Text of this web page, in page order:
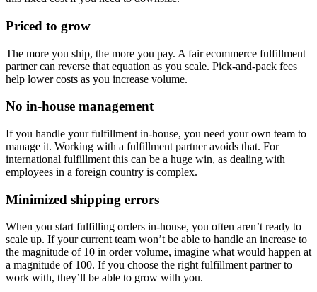
Priced to grow
The more you ship, the more you pay. A fair ecommerce fulfillment
partner can reverse that equation as you scale. Pick-and-pack fees
help lower costs as you increase volume.
No in-house management
If you handle your fulfillment in-house, you need your own team to
manage it. Working with a fulfillment partner avoids that. For
international fulfillment this can be a huge win, as dealing with
employees in a foreign country is complex.
Minimized shipping errors
When you start fulfilling orders in-house, you often aren’t ready to
scale up. If your current team won’t be able to handle an increase to
the magnitude of 10 in order volume, imagine what would happen at
a magnitude of 100. If you choose the right fulfillment partner to
work with, they’ll be able to grow with you.